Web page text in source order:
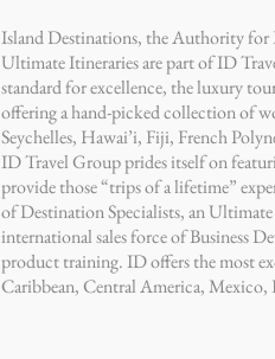
Island Destinations, the Authority
Ultimate Itineraries are part of ID
standard for excellence, the luxury
offering a hand-picked collection of
Seychelles, Hawai’i, Fiji, French
ID Travel Group prides itself on
provide those “trips of a lifetime”
of Destination Specialists, an
international sales force of Business
product training. ID offers the most
Caribbean, Central America, Mexico,